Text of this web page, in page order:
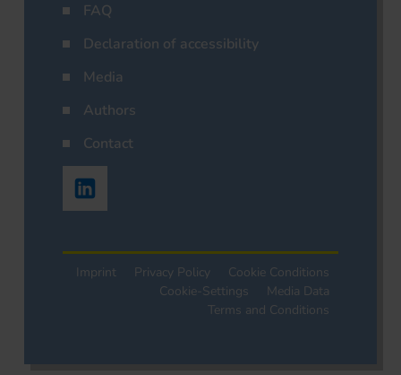
FAQ
Declaration of accessibility
Media
Authors
Contact
Imprint Privacy Policy
Cookie Conditions
Cookie-Settings
Media Data
Terms and Conditions